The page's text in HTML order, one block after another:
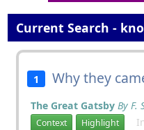
Current Search -
1 Why they
The Great Gatsby By F.
Context Highlight